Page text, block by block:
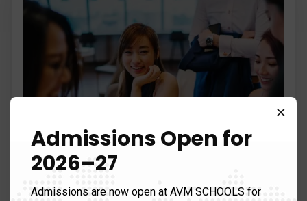
Admissions Open for
2026–27
Admissions are now open at AVM SCHOOLS for